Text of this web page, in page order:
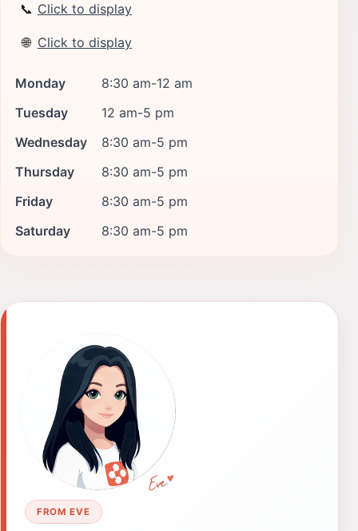
📞 Click to display
🌐 Click to display
Monday
8:30 am-12 am
Tuesday
12 am-5 pm
Wednesday
8:30 am-5 pm
Thursday
8:30 am-5 pm
Friday
8:30 am-5 pm
Saturday
8:30 am-5 pm
FROM EVE